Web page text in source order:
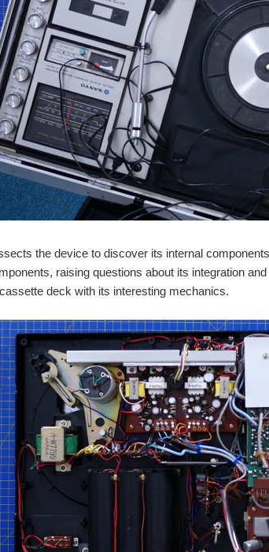
the device to discover its internal
raising questions about its integration
deck with its interesting mechanics.